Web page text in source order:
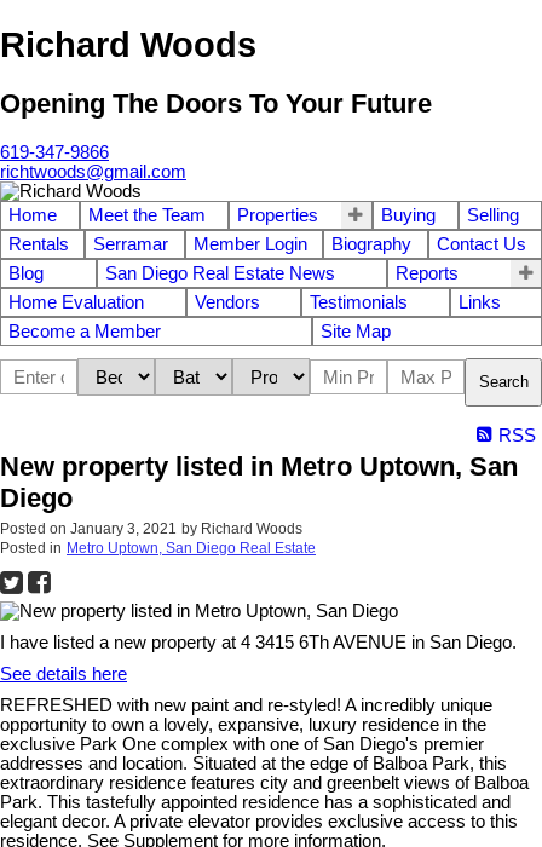
Richard Woods
Opening The Doors To Your Future
619-347-9866
richtwoods@gmail.com
Home Meet the Team Properties Buying
Selling
Rentals
Serramar Member Login Biography
Contact Us
Blog
San Diego Real Estate News
Reports
Home Evaluation
Vendors Testimonials
Links
Become a Member
Site Map
Search
RSS
New property listed in Metro Uptown, San
Diego
Posted on January 3, 2021 by Richard Woods
Posted in Metro Uptown, San Diego Real Estate
I have listed a new property at 4 3415 6Th AVENUE in San Diego.
See details here
REFRESHED with new paint and re-styled! A incredibly unique
opportunity to own a lovely, expansive, luxury residence in the
exclusive Park One complex with one of San Diego's premier
addresses and location. Situated at the edge of Balboa Park, this
extraordinary residence features city and greenbelt views of Balboa
Park. This tastefully appointed residence has a sophisticated and
elegant decor. A private elevator provides exclusive access to this
residence. See Supplement for more information.